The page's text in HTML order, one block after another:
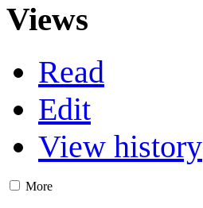
Views
Read
Edit
View history
More